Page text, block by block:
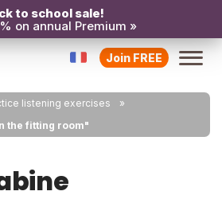
to school sale!
on annual Premium »
Join FREE
listening exercises
the fitting room"